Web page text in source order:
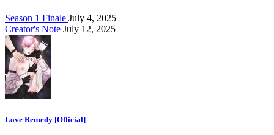
Season 1 Finale July 4, 2025
Creator's Note July 12, 2025
Love Remedy [Official]